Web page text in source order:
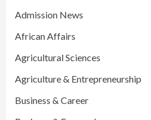
Admission News
African Affairs
Agricultural Sciences
Agriculture & Entrepreneurship
Business & Career